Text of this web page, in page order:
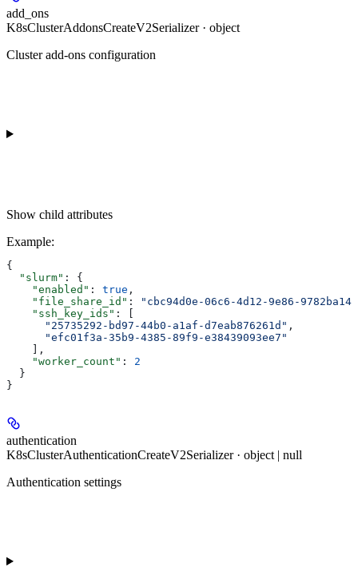
add_ons
K8sClusterAddonsCreateV2Serializer · object
Cluster add-ons configuration
Show child attributes
Example:
{
  "slurm"
: {
    "enabled"
: true ,
    "file_share_id"
:
"cbc94d0e-06c6-4d12-9e86-
    "ssh_key_ids"
: [
      "25735292-bd97-44b0-a1af-d7eab876261d"
,
      "efc01f3a-35b9-4385-89f9-e38439093ee7"
    ],
    "worker_count"
: 2
  }
}
authentication
K8sClusterAuthenticationCreateV2Serializer · object | null
Authentication settings